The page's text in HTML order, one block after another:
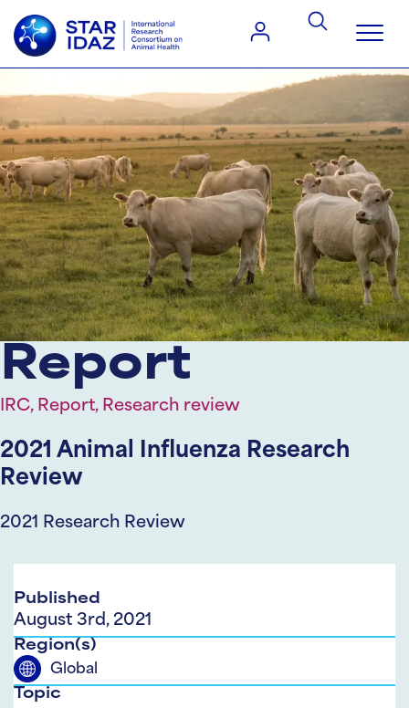
Report
IRC, Report, Research review
2021 Animal Influenza Research
Review
2021 Research Review
Published
August 3rd, 2021
Region(s)
Global
Topic